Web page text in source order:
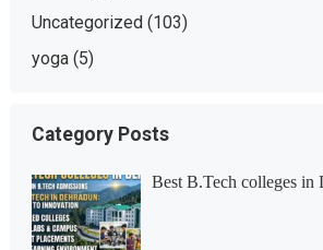
Uncategorized(103)
yoga(5)
Category Posts
Best B.Tech colleges in